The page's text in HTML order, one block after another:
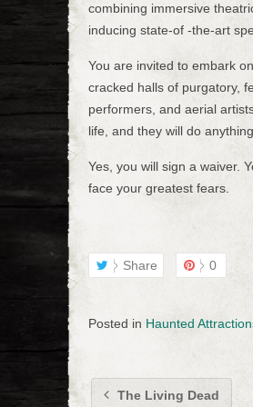
combining immersive
inducing state-of -the-art
You are invited to embark
cracked halls of purgatory,
performers, and aerial
life, and they will do
Yes, you will sign a waiver.
face your greatest fears.
Share 0
Posted in Haunted
The Living Dead